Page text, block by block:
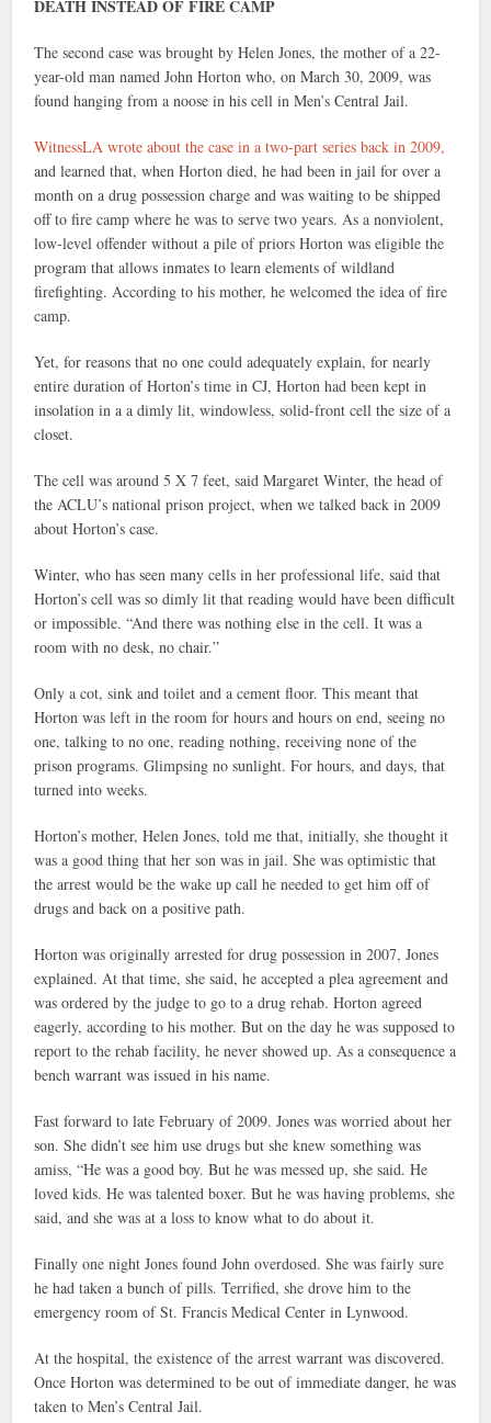
DEATH INSTEAD OF FIRE CAMP
The second case was brought by Helen Jones, the mother of a 22-
year-old man named John Horton who, on March 30, 2009, was
found hanging from a noose in his cell in Men’s Central Jail.
WitnessLA wrote about the case in atwo-part series back in 2009,
and learned that, when Horton died, he had been in jail for over a
month on a drug possession charge and was waiting to be shipped
off to fire camp where he was to serve two years. As a nonviolent,
low-level offender without a pile of priors Horton was eligible the
program that allows inmates to learn elements of wildland
firefighting. According to his mother, he welcomed the idea of fire
camp.
Yet, for reasons that no one could adequately explain, for nearly
entire duration of Horton’s time in CJ, Horton had been kept in
insolation in a a dimly lit, windowless, solid-front cell the size of a
closet.
The cell was around 5 X 7 feet, said Margaret Winter, the head of
the ACLU’s national prison project, when we talked back in 2009
about Horton’s case.
Winter, who has seen many cells in her professional life, said that
Horton’s cell was so dimly lit that reading would have been difficult
or impossible. “And there was nothing else in the cell. It was a
room with no desk, no chair.”
Only a cot, sink and toilet and a cement floor. This meant that
Horton was left in the room for hours and hours on end, seeing no
one, talking to no one, reading nothing, receiving none of the
prison programs. Glimpsing no sunlight. For hours, and days, that
turned into weeks.
Horton’s mother, Helen Jones, told me that, initially, she thought it
was a good thing that her son was in jail. She was optimistic that
the arrest would be the wake up call he needed to get him off of
drugs and back on a positive path.
Horton was originally arrested for drug possession in 2007, Jones
explained. At that time, she said, he accepted a plea agreement and
was ordered by the judge to go to a drug rehab. Horton agreed
eagerly, according to his mother. But on the day he was supposed to
report to the rehab facility, he never showed up. As a consequence a
bench warrant was issued in his name.
Fast forward to late February of 2009. Jones was worried about her
son. She didn’t see him use drugs but she knew something was
amiss, “He was a good boy. But he was messed up, she said. He
loved kids. He was talented boxer. But he was having problems, she
said, and she was at a loss to know what to do about it.
Finally one night Jones found John overdosed. She was fairly sure
he had taken a bunch of pills. Terrified, she drove him to the
emergency room of St. Francis Medical Center in Lynwood.
At the hospital, the existence of the arrest warrant was discovered.
Once Horton was determined to be out of immediate danger, he was
taken to Men’s Central Jail.